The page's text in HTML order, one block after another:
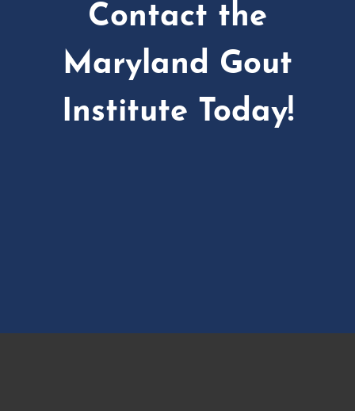
Contact the
Maryland Gout
Institute Today!